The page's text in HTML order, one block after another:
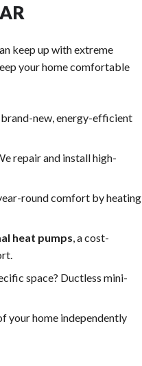
keep up with extreme
your home comfortable
new, energy-efficient
repair and install high-
round comfort by heating
heat pumps , a cost-
space? Ductless mini-
your home independently